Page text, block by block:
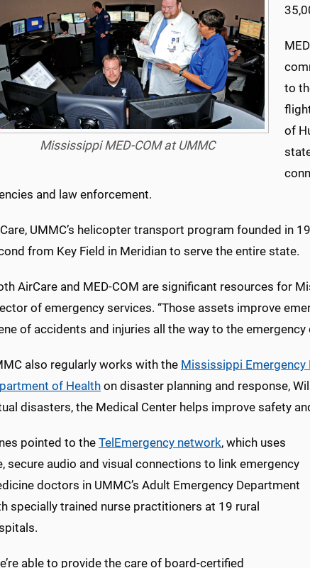
Mississippi MED-COM at UMMC
to
of
and law enforcement.
UMMC’s helicopter transport program founded in
from Key Field in Meridian to serve the entire state.
AirCare and MED-COM are significant resources for
of emergency services. “Those assets improve
of accidents and injuries all the way to the
also regularly works with the Mississippi Emergency
of Health on disaster planning and response,
disasters, the Medical Center helps improve safety
pointed to the TelEmergency network, which uses
secure audio and visual connections to link emergency
doctors in UMMC’s Adult Emergency Department
specially trained nurse practitioners at 19 rural
able to provide the care of board-certified